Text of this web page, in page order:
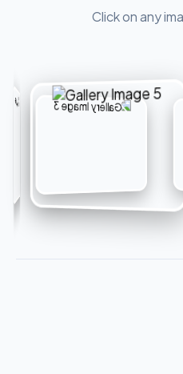
Click on any